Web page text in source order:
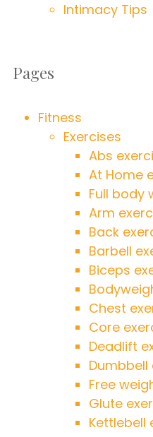
Intimacy Tips
Pages
Fitness
Exercises
Abs
At Home
Full body
Arm
Back
Barbell
Biceps
Chest
Core
Deadlift
Dumbbell
Free
Glute
Kettlebell